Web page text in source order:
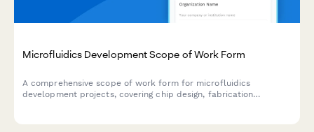
Microfluidics Development Scope of Work Form
A comprehensive scope of work form for microfluidics
development projects, covering chip design, fabrication